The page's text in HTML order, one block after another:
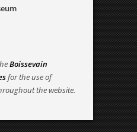
Boissevain
for the use of
the website.